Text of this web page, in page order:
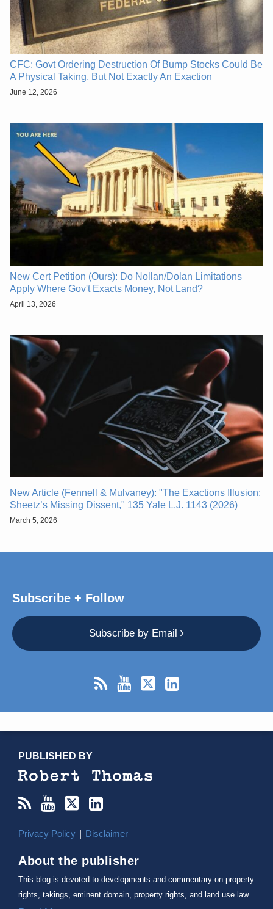
CFC: Govt Ordering Destruction Of Bump Stocks Could Be
A Physical Taking, But Not Exactly An Exaction
June 12, 2026
New Cert Petition (Ours): Do Nollan/Dolan Limitations
Apply Where Gov't Exacts Money, Not Land?
April 13, 2026
New Article (Fennell & Mulvaney): "The Exactions Illusion:
Sheetz’s Missing Dissent," 135 Yale L.J. 1143 (2026)
March 5, 2026
Subscribe + Follow
Subscribe by Email
PUBLISHED BY
Privacy Policy Disclaimer
About the publisher
This blog is devoted to developments and commentary on property
rights, takings, eminent domain, property rights, and land use law.